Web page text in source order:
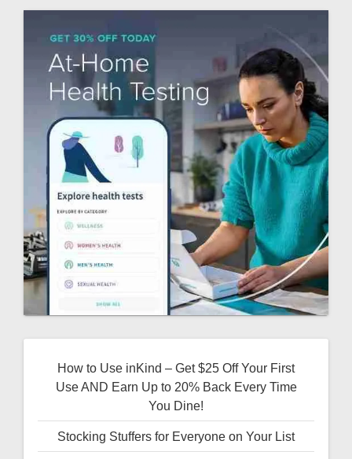
How to Use inKind – Get $25 Off Your First
Use AND Earn Up to 20% Back Every Time
You Dine!
Stocking Stuffers for Everyone on Your List